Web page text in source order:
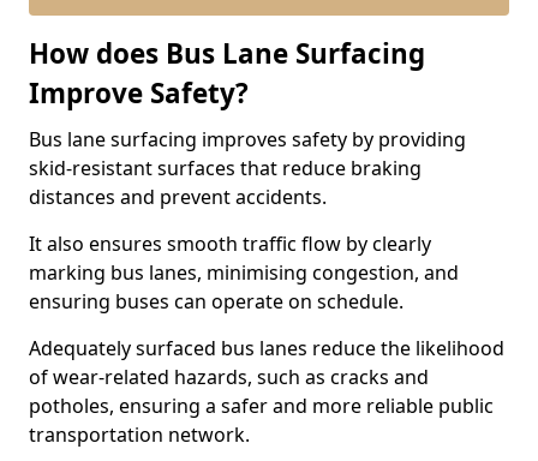
How does Bus Lane Surfacing
Improve Safety?
Bus lane surfacing improves safety by providing
skid-resistant surfaces that reduce braking
distances and prevent accidents.
It also ensures smooth traffic flow by clearly
marking bus lanes, minimising congestion, and
ensuring buses can operate on schedule.
Adequately surfaced bus lanes reduce the likelihood
of wear-related hazards, such as cracks and
potholes, ensuring a safer and more reliable public
transportation network.